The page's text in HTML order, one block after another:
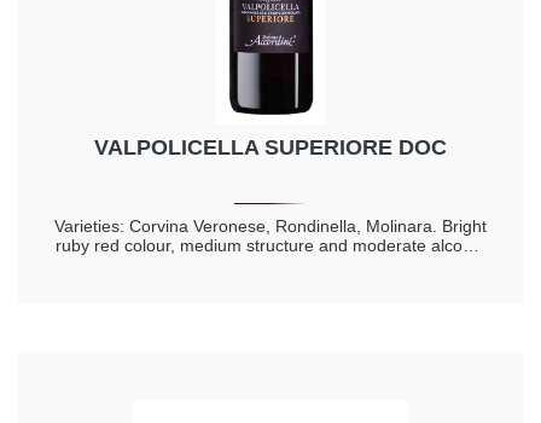
VALPOLICELLA SUPERIORE DOC
Varieties: Corvina Veronese, Rondinella, Molinara. Bright
ruby red colour, medium structure and moderate alcohol